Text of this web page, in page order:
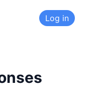
Log in